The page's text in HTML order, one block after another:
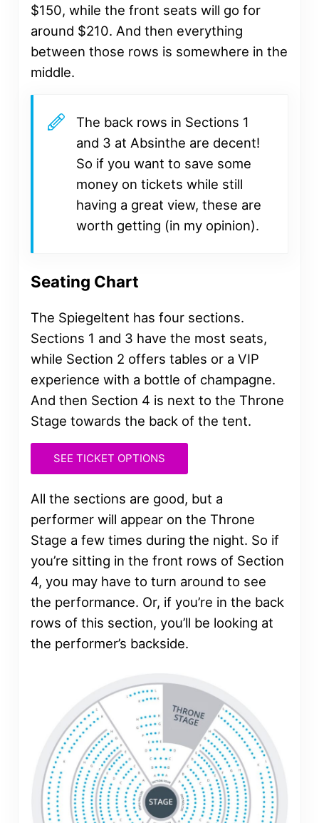
$150, while the front seats will go for
around $210. And then everything
between those rows is somewhere in the
middle.
The back rows in Sections 1
and 3 at Absinthe are decent!
So if you want to save some
money on tickets while still
having a great view, these are
worth getting (in my opinion).
Seating Chart
The Spiegeltent has four sections.
Sections 1 and 3 have the most seats,
while Section 2 offers tables or a VIP
experience with a bottle of champagne.
And then Section 4 is next to the Throne
Stage towards the back of the tent.
SEE TICKET OPTIONS
All the sections are good, but a
performer will appear on the Throne
Stage a few times during the night. So if
you’re sitting in the front rows of Section
4, you may have to turn around to see
the performance. Or, if you’re in the back
rows of this section, you’ll be looking at
the performer’s backside.